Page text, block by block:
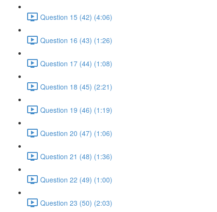
Question 15 (42) (4:06)
Question 16 (43) (1:26)
Question 17 (44) (1:08)
Question 18 (45) (2:21)
Question 19 (46) (1:19)
Question 20 (47) (1:06)
Question 21 (48) (1:36)
Question 22 (49) (1:00)
Question 23 (50) (2:03)